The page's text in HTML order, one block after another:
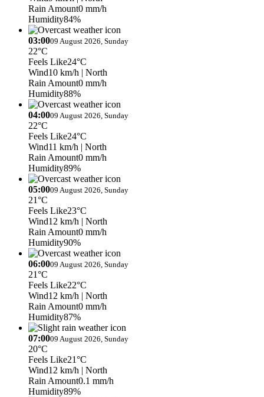
Rain Amount0 mm/h
Humidity84%
03:0009 August 2026, Sunday
22°C
Feels Like24°C
Wind10 km/h | North
Rain Amount0 mm/h
Humidity88%
04:0009 August 2026, Sunday
22°C
Feels Like24°C
Wind11 km/h | North
Rain Amount0 mm/h
Humidity89%
05:0009 August 2026, Sunday
21°C
Feels Like23°C
Wind12 km/h | North
Rain Amount0 mm/h
Humidity90%
06:0009 August 2026, Sunday
21°C
Feels Like22°C
Wind12 km/h | North
Rain Amount0 mm/h
Humidity87%
07:0009 August 2026, Sunday
20°C
Feels Like21°C
Wind12 km/h | North
Rain Amount0.1 mm/h
Humidity89%